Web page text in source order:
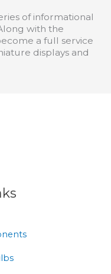
of informational
with the
a full service
displays and